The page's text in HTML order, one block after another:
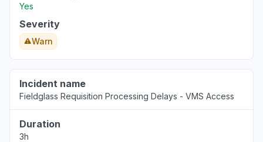
Yes
Severity
Warn
Incident name
Fieldglass Requisition Processing Delays - VMS Access
Duration
3h